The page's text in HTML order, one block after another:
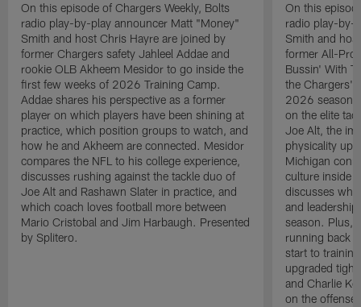
On this episode of Chargers Weekly, Bolts
radio play-by-play announcer Matt "Money"
Smith and host Chris Hayre are joined by
former Chargers safety Jahleel Addae and
rookie OLB Akheem Mesidor to go inside the
first few weeks of 2026 Training Camp.
Addae shares his perspective as a former
player on which players have been shining at
practice, which position groups to watch, and
how he and Akheem are connected. Mesidor
compares the NFL to his college experience,
discusses rushing against the tackle duo of
Joe Alt and Rashawn Slater in practice, and
which coach loves football more between
Mario Cristobal and Jim Harbaugh. Presented
by Splitero.
On this
radio play-by-
Smith and
former All-Pro
Bussin' With
the Chargers'
2026 season.
on the elite
Joe Alt, the
physicality up
Michigan
culture inside
discusses why
and
season. Plus,
running back
start to
upgraded
and Charlie
on the